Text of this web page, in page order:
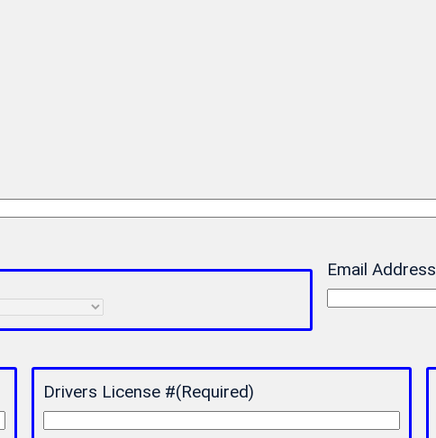
Email Address
Drivers License #(Required)